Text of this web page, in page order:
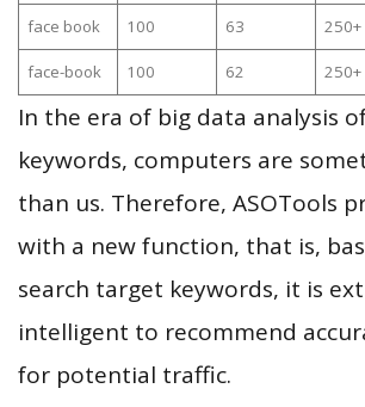
face book 100 63 250+
face-book 100 62 250+
In the era of big data analysis
keywords, computers are
than us. Therefore, ASOTools
with a new function, that is,
search target keywords, it is
intelligent to recommend
for potential traffic.